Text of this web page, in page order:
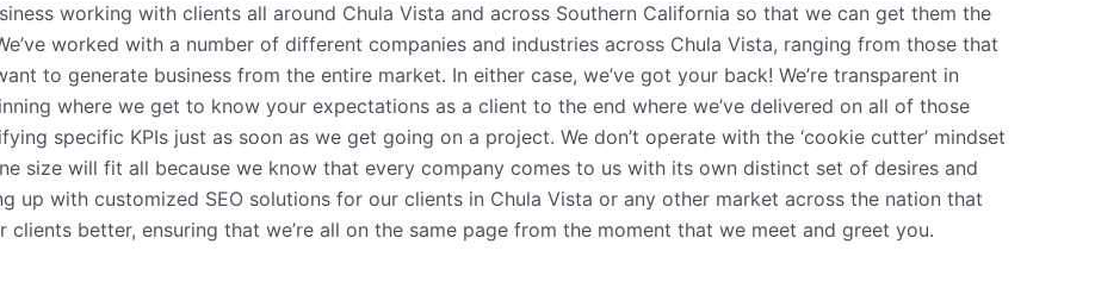
working with clients all around Chula Vista and across Southern California so that we can get them the
worked with a number of different companies and industries across Chula Vista, ranging from those that
to generate business from the entire market. In either case, we’ve got your back! We’re transparent in
where we get to know your expectations as a client to the end where we’ve delivered on all of those
specific KPIs just as soon as we get going on a project. We don’t operate with the ‘cookie cutter’ mindset
size will fit all because we know that every company comes to us with its own distinct set of desires and
up with customized SEO solutions for our clients in Chula Vista or any other market across the nation that
better, ensuring that we’re all on the same page from the moment that we meet and greet you.